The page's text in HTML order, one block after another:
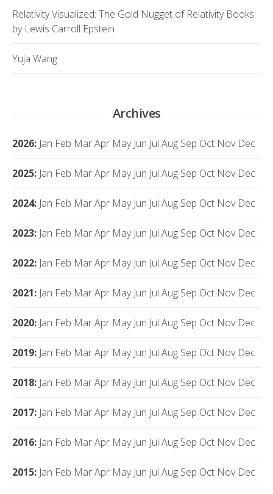
Relativity Visualized: The Gold Nugget of Relativity Books
by Lewis Carroll Epstein
Yuja Wang
Archives
2026: Jan Feb MarApr May Jun Jul Aug Sep Oct Nov Dec
2025: Jan Feb MarApr May Jun Jul Aug Sep Oct Nov Dec
2024: Jan Feb MarApr May Jun Jul Aug Sep Oct Nov Dec
2023: Jan Feb MarApr May Jun Jul Aug Sep Oct Nov Dec
2022: Jan Feb MarApr May Jun Jul Aug Sep Oct Nov Dec
2021: Jan Feb MarApr May Jun Jul Aug Sep Oct Nov Dec
2020: Jan Feb MarApr May Jun Jul Aug Sep Oct Nov Dec
2019: Jan Feb MarApr May Jun Jul Aug Sep Oct Nov Dec
2018: Jan Feb MarApr May Jun Jul Aug Sep Oct Nov Dec
2017: Jan Feb MarApr May Jun Jul Aug Sep Oct Nov Dec
2016: Jan Feb MarApr May Jun Jul Aug Sep Oct Nov Dec
2015: Jan Feb MarApr May Jun Jul Aug Sep Oct Nov Dec